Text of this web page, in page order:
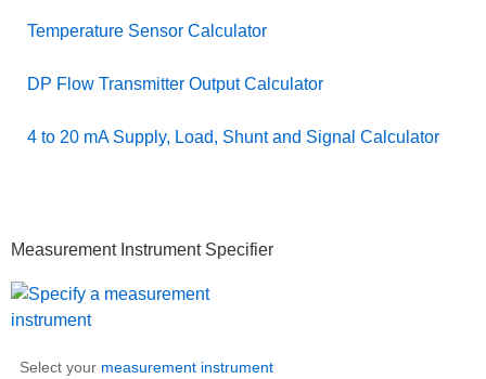
Temperature Sensor Calculator
DP Flow Transmitter Output Calculator
4 to 20 mA Supply, Load, Shunt and Signal Calculator
Primary
Sidebar
Measurement Instrument Specifier
Select your measurement instrument